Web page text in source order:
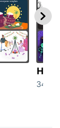
349+